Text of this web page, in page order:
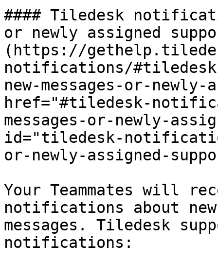
#### Tiledesk
or newly assigned
(https://
notifications/
new-messages-or-
href="#tiledesk-
messages-or-newly-
id="tiledesk-
or-newly-assigned-
Your Teammates will
notifications about
messages. Tiledesk
notifications: